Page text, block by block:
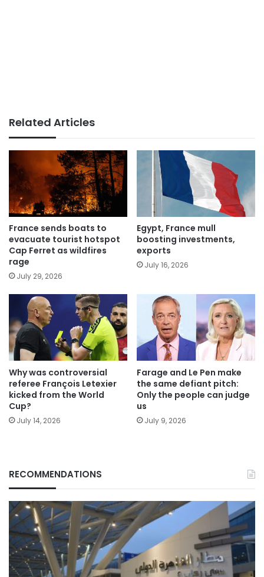
Related Articles
France sends boats to
evacuate tourist hotspot
Cap Ferret as wildfires
rage
July 29, 2026
Egypt, France mull
boosting investments,
exports
July 16, 2026
Why was controversial
referee François Letexier
kicked from the World
Cup?
July 14, 2026
Farage and Le Pen make
the same defiant pitch:
Only the people can judge
us
July 9, 2026
RECOMMENDATIONS